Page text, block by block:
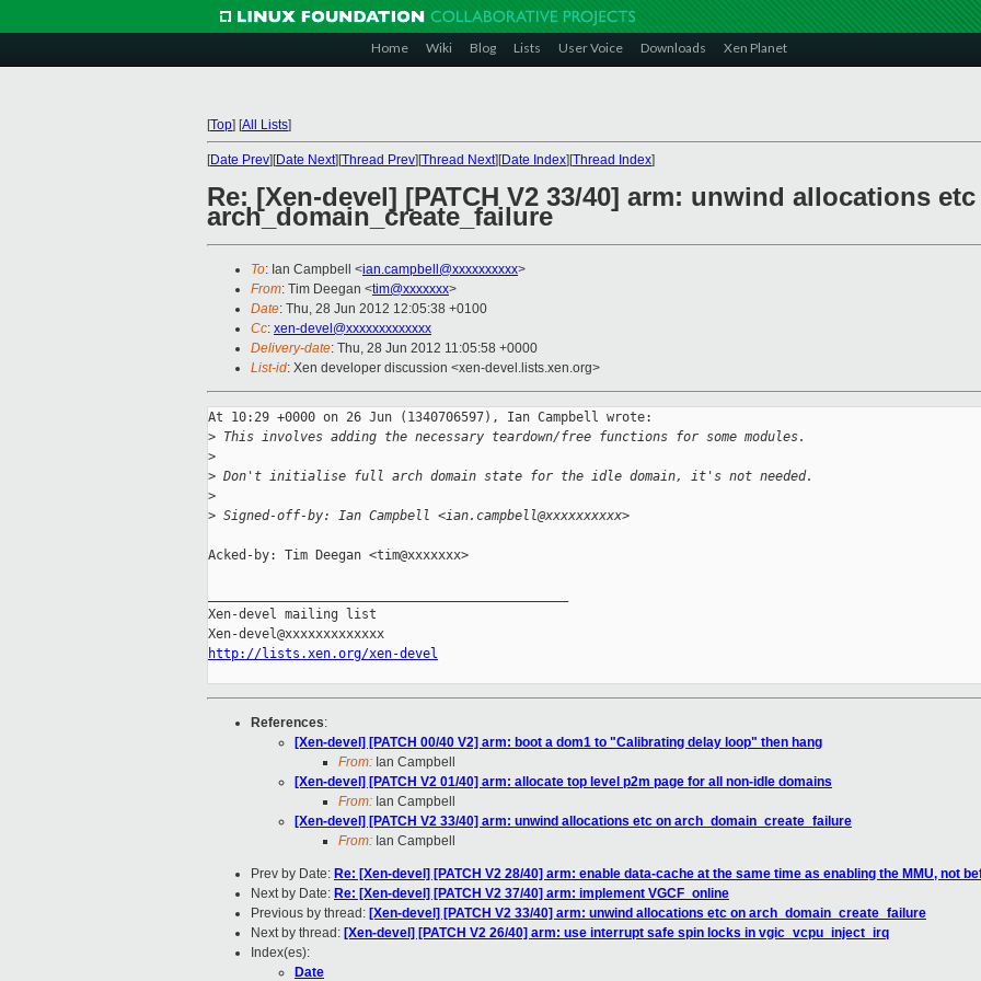
Home Wiki Blog Lists User Voice Downloads Xen Planet
[Top] [All Lists]
[Date Prev][Date Next][Thread Prev][Thread Next][Date Index][Thread Index]
Re: [Xen-devel] [PATCH V2 33/40] arm: unwind allocations
arch_domain_create_failure
To: Ian Campbell <ian.campbell@xxxxxxxxxx>
From: Tim Deegan <tim@xxxxxxx>
Date: Thu, 28 Jun 2012 12:05:38 +0100
Cc: xen-devel@xxxxxxxxxxxxx
Delivery-date: Thu, 28 Jun 2012 11:05:58 +0000
List-id: Xen developer discussion <xen-devel.lists.xen.org>
At 10:29 +0000 on 26 Jun (1340706597), Ian Campbell wrote:
> This involves adding the necessary teardown/free functions for some modules.
>
> Don't initialise full arch domain state for the idle domain, it's not needed.
>
> Signed-off-by: Ian Campbell <ian.campbell@xxxxxxxxxx>
Acked-by: Tim Deegan <tim@xxxxxxx>
Xen-devel mailing list
http://lists.xen.org/xen-devel
References:
[Xen-devel] [PATCH 00/40 V2] arm: boot a dom1 to "Calibrating delay loop" then hang
From: Ian Campbell
[Xen-devel] [PATCH V2 01/40] arm: allocate top level p2m page for all non-idle domains
From: Ian Campbell
[Xen-devel] [PATCH V2 33/40] arm: unwind allocations etc on arch_domain_create_failure
From: Ian Campbell
Prev by Date: Re: [Xen-devel] [PATCH V2 28/40] arm: enable data-cache at the same time as enabling the MMU, not
Next by Date: Re: [Xen-devel] [PATCH V2 37/40] arm: implement VGCF_online
Previous by thread: [Xen-devel] [PATCH V2 33/40] arm: unwind allocations etc on arch_domain_create_failure
Next by thread: [Xen-devel] [PATCH V2 26/40] arm: use interrupt safe spin locks in vgic_vcpu_inject_irq
Index(es):
Date